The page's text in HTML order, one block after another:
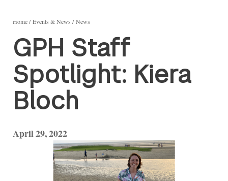
Home Events & News News
GPH Staff
Spotlight: Kiera
Bloch
April 29, 2022